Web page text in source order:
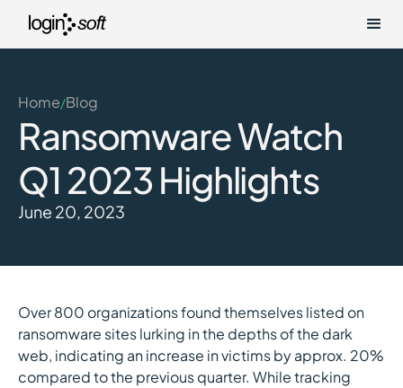
Home/Blog
Ransomware Watch
Q1 2023 Highlights
June 20, 2023
Over 800 organizations found themselves listed on
ransomware sites lurking in the depths of the dark
web, indicating an increase in victims by approx. 20%
compared to the previous quarter. While tracking